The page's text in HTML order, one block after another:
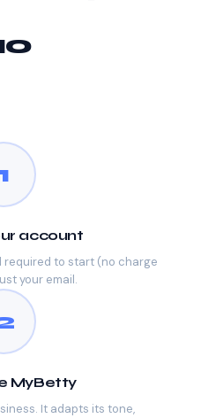
account
required to start (no charge
your email.
MyBetty
It adapts its tone,